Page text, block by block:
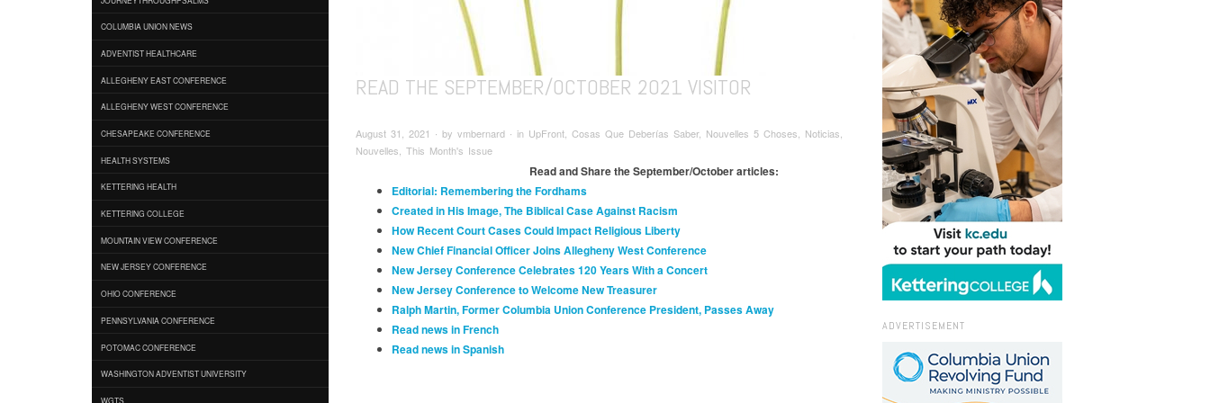
COLUMBIA UNION NEWS
ADVENTIST HEALTHCARE
ALLEGHENY EAST CONFERENCE
ALLEGHENY WEST CONFERENCE
CHESAPEAKE CONFERENCE
HEALTH SYSTEMS
KETTERING HEALTH
KETTERING COLLEGE
MOUNTAIN VIEW CONFERENCE
NEW JERSEY CONFERENCE
OHIO CONFERENCE
PENNSYLVANIA CONFERENCE
POTOMAC CONFERENCE
WASHINGTON ADVENTIST UNIVERSITY
WGTS
READ THE SEPTEMBER/OCTOBER 2021 VISITOR
August 31, 2021 ∙ by vmbernard ∙ in UpFront, Cosas Que Deberías Saber, Nouvelles 5 Choses, Noticias,
Nouvelles, This Month's Issue
Read and Share the September/October articles:
Editorial: Remembering the Fordhams
Created in His Image, The Biblical Case Against Racism
How Recent Court Cases Could Impact Religious Liberty
New Chief Financial Officer Joins Allegheny West Conference
New Jersey Conference Celebrates 120 Years With a Concert
New Jersey Conference to Welcome New Treasurer
Ralph Martin, Former Columbia Union Conference President, Passes Away
Read news in French
Read news in Spanish
ADVERTISEMENT